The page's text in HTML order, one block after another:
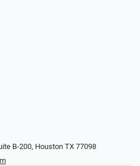
B-200, Houston TX 77098